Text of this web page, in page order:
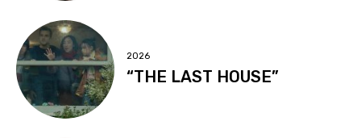
2026
“THE LAST HOUSE”